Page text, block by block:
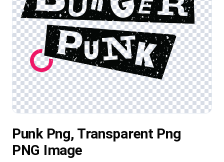
Punk Png, Transparent Png
PNG Image